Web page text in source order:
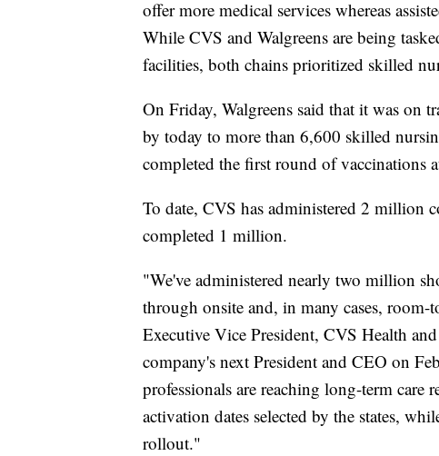
offer more medical services whereas
While CVS and Walgreens are being
facilities, both chains prioritized skilled
On Friday, Walgreens said that it was on
by today to more than 6,600 skilled
completed the first round of vaccinations
To date, CVS has administered 2 million
completed 1 million.
"We've administered nearly two million
through onsite and, in many cases,
Executive Vice President, CVS Health
company's next President and CEO on
professionals are reaching long-term care
activation dates selected by the states,
rollout."